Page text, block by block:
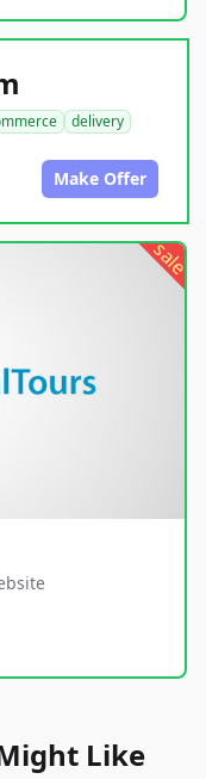
delivery
Make Offer
sale
Like